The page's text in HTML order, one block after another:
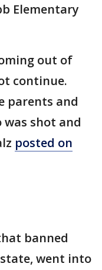
Elementary
out of
continue.
parents and
shot and
posted on
banned
went into